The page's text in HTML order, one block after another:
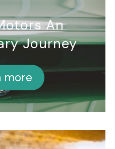
An
Journey
more